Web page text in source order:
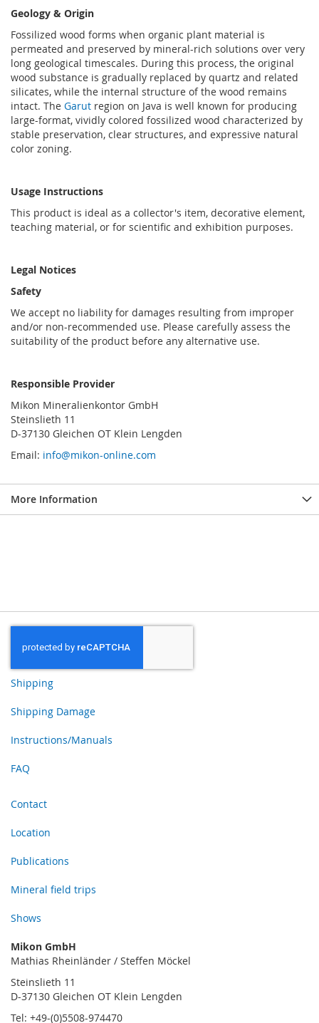
Geology & Origin
Fossilized wood forms when organic plant material is
permeated and preserved by mineral-rich solutions over very
long geological timescales. During this process, the original
wood substance is gradually replaced by quartz and related
silicates, while the internal structure of the wood remains
intact. The Garut region on Java is well known for producing
large-format, vividly colored fossilized wood characterized by
stable preservation, clear structures, and expressive natural
color zoning.
Usage Instructions
This product is ideal as a collector's item, decorative element,
teaching material, or for scientific and exhibition purposes.
Legal Notices
Safety
We accept no liability for damages resulting from improper
and/or non-recommended use. Please carefully assess the
suitability of the product before any alternative use.
Responsible Provider
Mikon Mineralienkontor GmbH
Steinslieth 11
D-37130 Gleichen OT Klein Lengden
Email: info@mikon-online.com
More Information
Shipping
Shipping Damage
Instructions/Manuals
FAQ
Contact
Location
Publications
Mineral field trips
Shows
Mikon GmbH
Mathias Rheinländer / Steffen Möckel
Steinslieth 11
D-37130 Gleichen OT Klein Lengden
Tel: +49-(0)5508-974470